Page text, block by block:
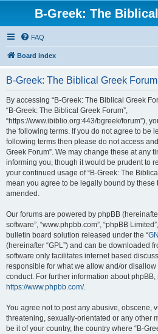
B-Greek: The
FAQ
Board index
B-Greek: The Biblical Greek
By accessing “B-Greek: The Biblical Greek
“B-Greek: The Biblical Greek Forum”,
“https://www.ibiblio.org:443/bgreek/forum”),
the following terms. If you do not agree to be
following terms then please do not access
Greek Forum”. We may change these at any
informing you, though it would be prudent to
your continued usage of “B-Greek: The
mean you agree to be legally bound by
amended.
Our forums are powered by phpBB (hereinafter
software”, “www.phpbb.com”, “phpBB
bulletin board solution released under the “
(hereinafter “GPL”) and can be downloaded
software only facilitates internet based
responsible for what we allow and/or
conduct. For further information about phpBB,
https://www.phpbb.com/.
You agree not to post any abusive, obscene,
threatening, sexually-orientated or any other
be it of your country, the country where “B-